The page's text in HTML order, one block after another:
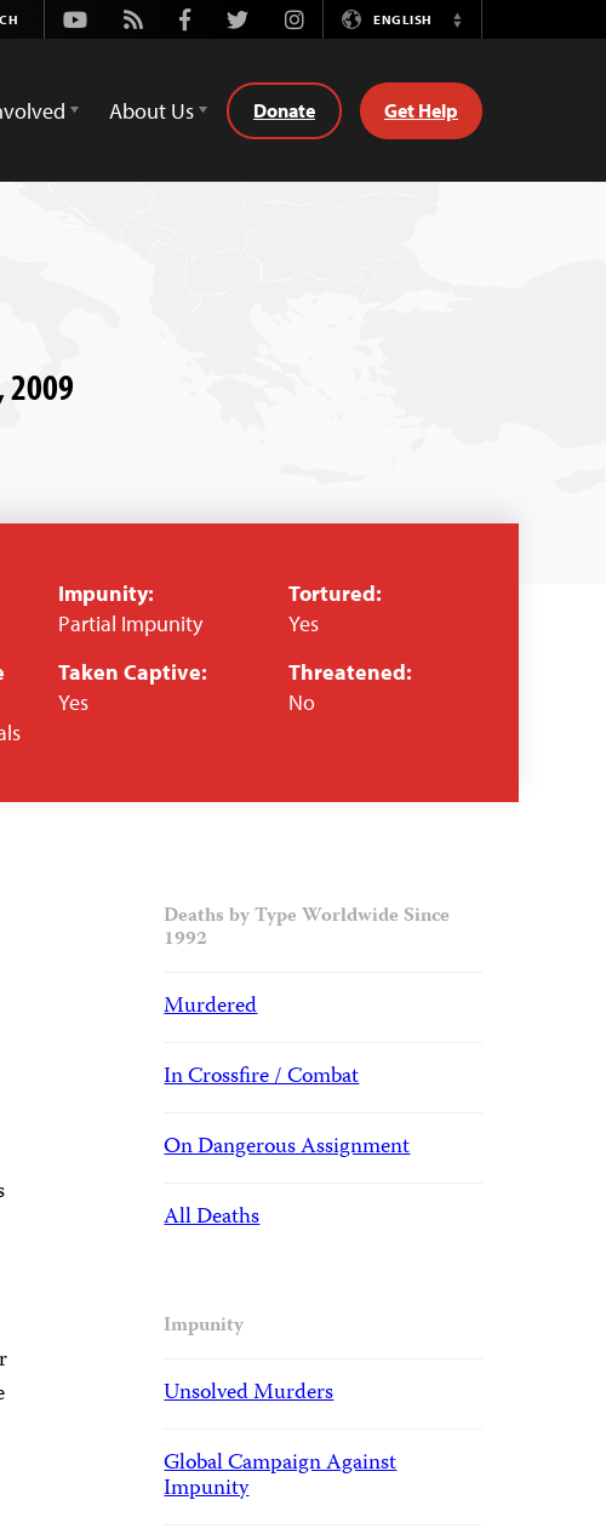
Youtube
Rss FacebookTwitterInstagramENGLISH
Switch
About Us Donate Get Help
Impunity:
Partial Impunity
Taken Captive:
Yes
Tortured:
Yes
Threatened:
No
Deaths by Type Worldwide Since
1992
Murdered
In Crossfire / Combat
On Dangerous Assignment
All Deaths
Impunity
Unsolved Murders
Global Campaign Against
Impunity